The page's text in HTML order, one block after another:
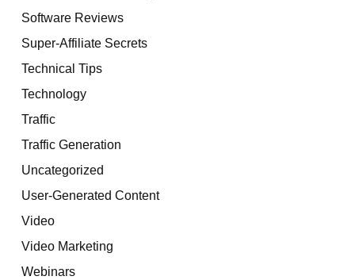
Software Reviews
Super-Affiliate Secrets
Technical Tips
Technology
Traffic
Traffic Generation
Uncategorized
User-Generated Content
Video
Video Marketing
Webinars